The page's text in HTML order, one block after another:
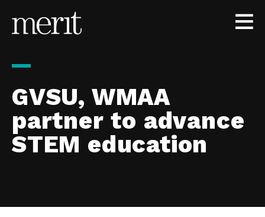
GVSU, WMAA
partner to advance
STEM education